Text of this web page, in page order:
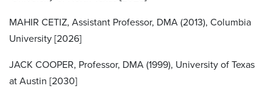
MAHIR CETIZ, Assistant Professor, DMA (2013), Columbia
University [2026]
JACK COOPER, Professor, DMA (1999), University of Texas
at Austin [2030]